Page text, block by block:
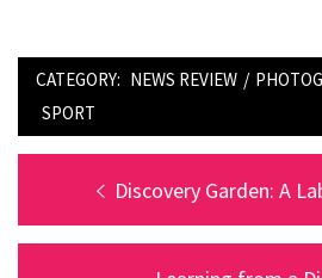
CATEGORY: NEWS REVIEW /
SPORT
navigation
Previous
post:
Discovery Garden: A